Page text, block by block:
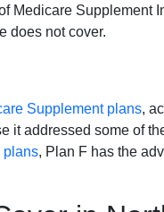
Medicare Supplement
does not cover.
Supplement plans,
it addressed some of
plans, Plan F has the